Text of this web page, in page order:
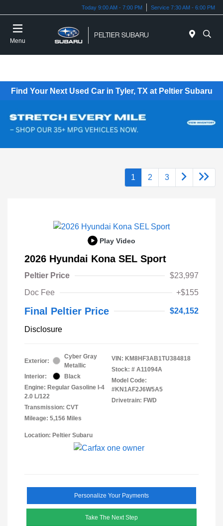
Today 9:00 AM - 7:00 PM Service 7:30 AM - 6:00 PM
Menu
Find Your Next Used Car in Tyler, TX at Peltier Subaru
1 2 3
Play Video
2026 Hyundai Kona SEL Sport
Peltier Price
$23,997
Doc Fee
+$155
Final Peltier Price $24,152
Disclosure
Exterior:
Cyber Gray
Metallic
Interior:
Black
Engine: Regular Gasoline I-4
2.0 L/122
Transmission: CVT
Mileage: 5,156 Miles
VIN: KM8HF3AB1TU384818
Stock: # A11094A
Model Code:
#KN1AF2J6W5A5
Drivetrain: FWD
Location: Peltier Subaru
Personalize Your Payments
Take The Next Step